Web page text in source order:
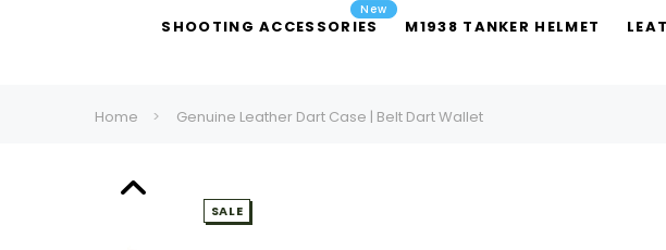
SHOOTING ACCESSORIES
New
M1938 TANKER HELMET
Home Genuine Leather Dart Case | Belt Dart Wallet
SALE